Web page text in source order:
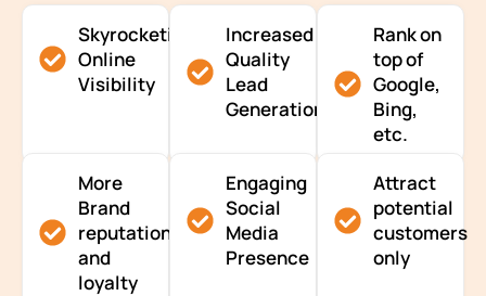
Skyrocketing
Online
Visibility
Increased
Quality
Lead
Generation
Rank on
top of
Google,
Bing,
etc.
More
Brand
reputation
and
loyalty
Engaging
Social
Media
Presence
Attract
potential
customers
only